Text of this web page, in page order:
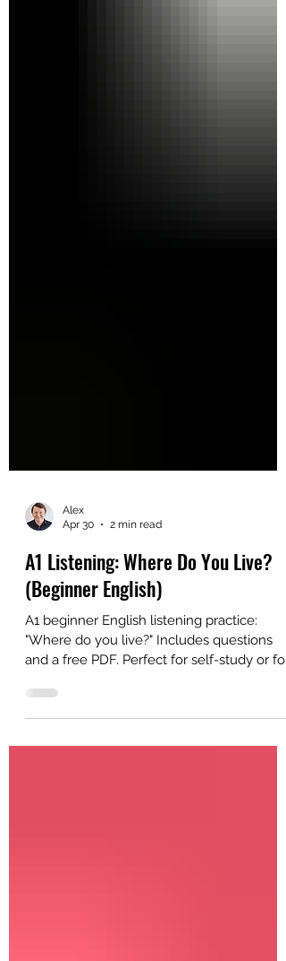
Apr 30
2 min read
A1 Listening: Where Do You Live?
(Beginner English)
A1 beginner English listening practice:
and a free PDF. Perfect for self-study or for
ESL classroom study.